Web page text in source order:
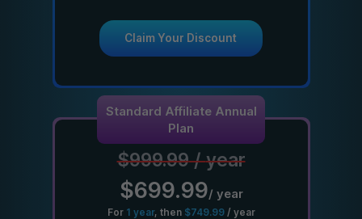
Claim Your Discount
Standard Affiliate Annual
Plan
$999.99/year
$699.99/ year
For 1 year, then $749.99/ year